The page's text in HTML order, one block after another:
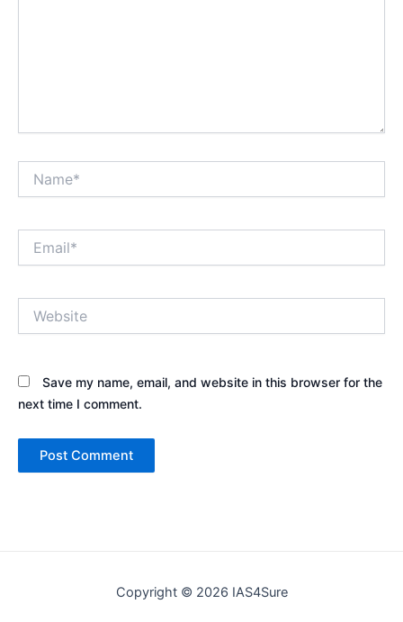
Save my name, email, and website in this browser for the
next time I comment.
Copyright © 2026 IAS4Sure